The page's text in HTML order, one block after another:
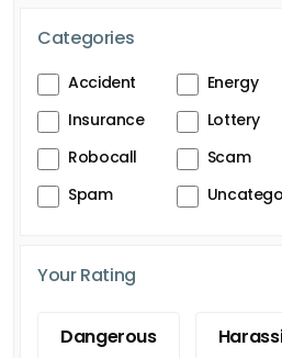
Categories
Accident Energy
Insurance
Lottery
Robocall
Scam
Spam
Your Rating
Dangerous